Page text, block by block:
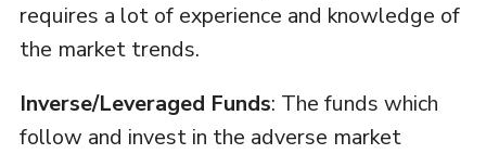
requires a lot of experience and knowledge of
the market trends.
Inverse/Leveraged Funds: The funds which
follow and invest in the adverse market